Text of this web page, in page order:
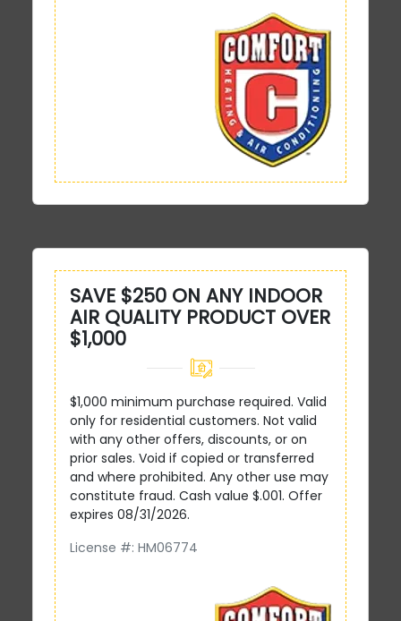
SAVE $250 ON ANY INDOOR
AIR QUALITY PRODUCT OVER
$1,000
$1,000 minimum purchase required. Valid
only for residential customers. Not valid
with any other offers, discounts, or on
prior sales. Void if copied or transferred
and where prohibited. Any other use may
constitute fraud. Cash value $.001. Offer
expires 08/31/2026.
License #: HM06774